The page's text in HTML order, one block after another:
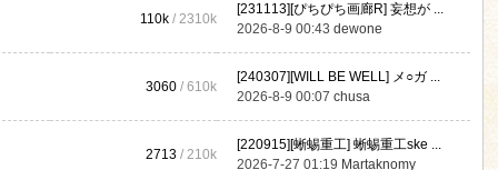
110k /2310k
[231113][ぴちぴち画廊R] 妄想が ...
2026-8-9 00:43dewone
3060 /610k
[240307][WILL BE WELL] メ○ガ ...
2026-8-9 00:07chusa
2713 /210k
[220915][蜥蜴重工] 蜥蜴重工ske ...
2026-7-27 01:19 Martaknomy